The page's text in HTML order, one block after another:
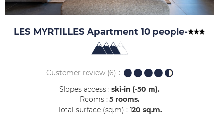
LES MYRTILLES Apartment 10 people-
Customer review(6)
Slopes access : ski-in (-50 m)
Rooms : 5 rooms
Total surface (sq.m) : 120 sq.m